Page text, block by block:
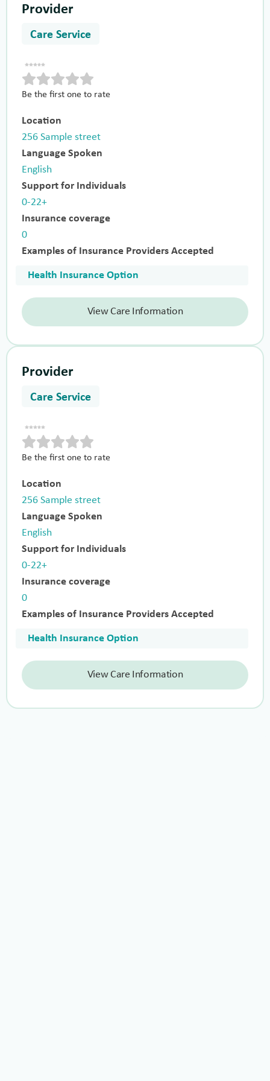
Provider
Care Service
Be the first one to rate
Location
256 Sample street
Language Spoken
English
Support for Individuals
0-22+
Insurance coverage
0
Examples of Insurance Providers Accepted
Health Insurance Option
View Care Information
Provider
Care Service
Be the first one to rate
Location
256 Sample street
Language Spoken
English
Support for Individuals
0-22+
Insurance coverage
0
Examples of Insurance Providers Accepted
Health Insurance Option
View Care Information